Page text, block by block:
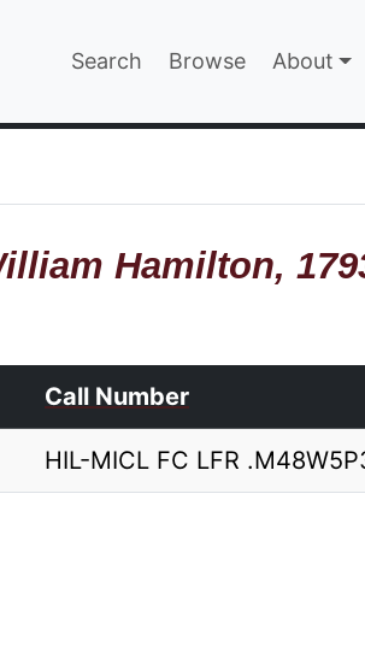
Main
Search Browse About
Hamilton,
Call Number
HIL-MICL FC LFR